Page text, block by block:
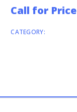
Call for Price
CATEGORY: